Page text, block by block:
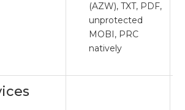
(AZW), TXT, PDF,
unprotected
MOBI, PRC
natively